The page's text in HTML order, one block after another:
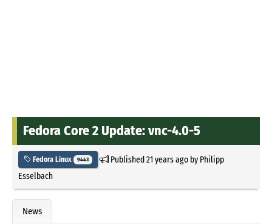
Fedora Core 2 Update: vnc-4.0-5
Fedora Linux 9443 Published21 years agoby Philipp
Esselbach
News